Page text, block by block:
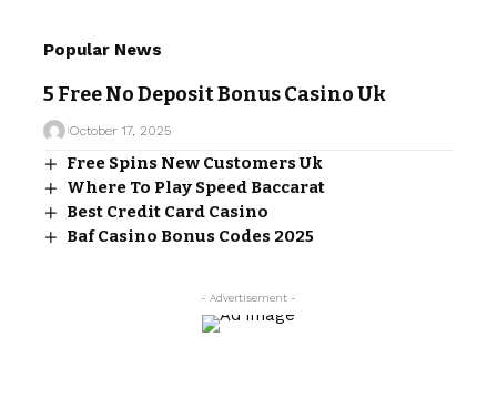
Popular News
5 Free No Deposit Bonus Casino Uk
October 17, 2025
Free Spins New Customers Uk
Where To Play Speed Baccarat
Best Credit Card Casino
Baf Casino Bonus Codes 2025
- Advertisement -